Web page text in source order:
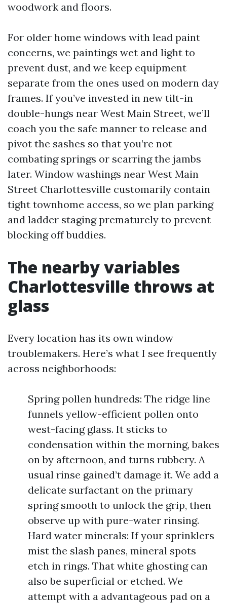
woodwork and floors.
For older home windows with lead paint
concerns, we paintings wet and light to
prevent dust, and we keep equipment
separate from the ones used on modern day
frames. If you’ve invested in new tilt-in
double-hungs near West Main Street, we’ll
coach you the safe manner to release and
pivot the sashes so that you’re not
combating springs or scarring the jambs
later. Window washings near West Main
Street Charlottesville customarily contain
tight townhome access, so we plan parking
and ladder staging prematurely to prevent
blocking off buddies.
The nearby variables
Charlottesville throws at
glass
Every location has its own window
troublemakers. Here’s what I see frequently
across neighborhoods:
Spring pollen hundreds: The ridge line
funnels yellow-efficient pollen onto
west-facing glass. It sticks to
condensation within the morning, bakes
on by afternoon, and turns rubbery. A
usual rinse gained’t damage it. We add a
delicate surfactant on the primary
spring smooth to unlock the grip, then
observe up with pure-water rinsing.
Hard water minerals: If your sprinklers
mist the slash panes, mineral spots
etch in rings. That white ghosting can
also be superficial or etched. We
attempt with a advantageous pad on a